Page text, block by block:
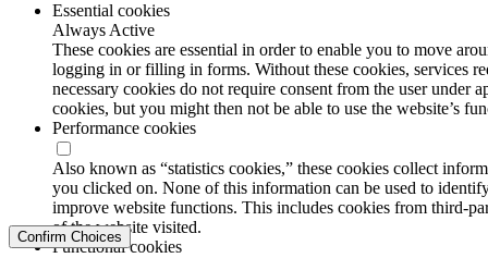
Essential cookies
Always Active
These cookies are essential in order to enable you to move
logging in or filling in forms. Without these cookies, services
necessary cookies do not require consent from the user
cookies, but you might then not be able to use the website’s
Performance cookies
Also known as “statistics cookies,” these cookies collect
you clicked on. None of this information can be used to
improve website functions. This includes cookies from third-
of the website visited.
Functional cookies
Confirm Choices